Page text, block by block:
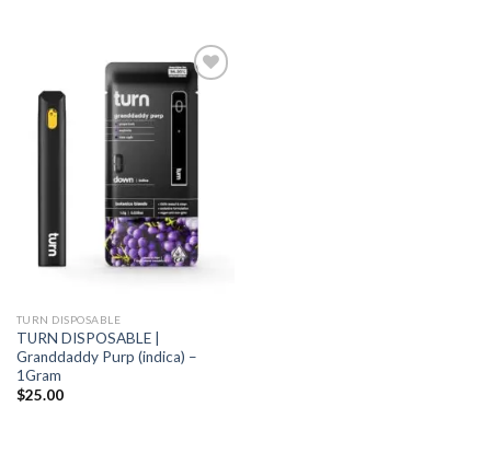
Add to
wishlist
TURN DISPOSABLE
TURN DISPOSABLE |
Granddaddy Purp (indica) –
1Gram
$25.00